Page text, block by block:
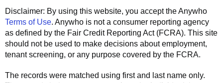
Disclaimer: By using this website, you accept theAnywho
Terms of Use. Anywho is not a consumer reporting agency
as defined by the Fair Credit Reporting Act (FCRA). This site
should not be used to make decisions about employment,
tenant screening, or any purpose covered by the FCRA.
The records were matched using first and last name only.